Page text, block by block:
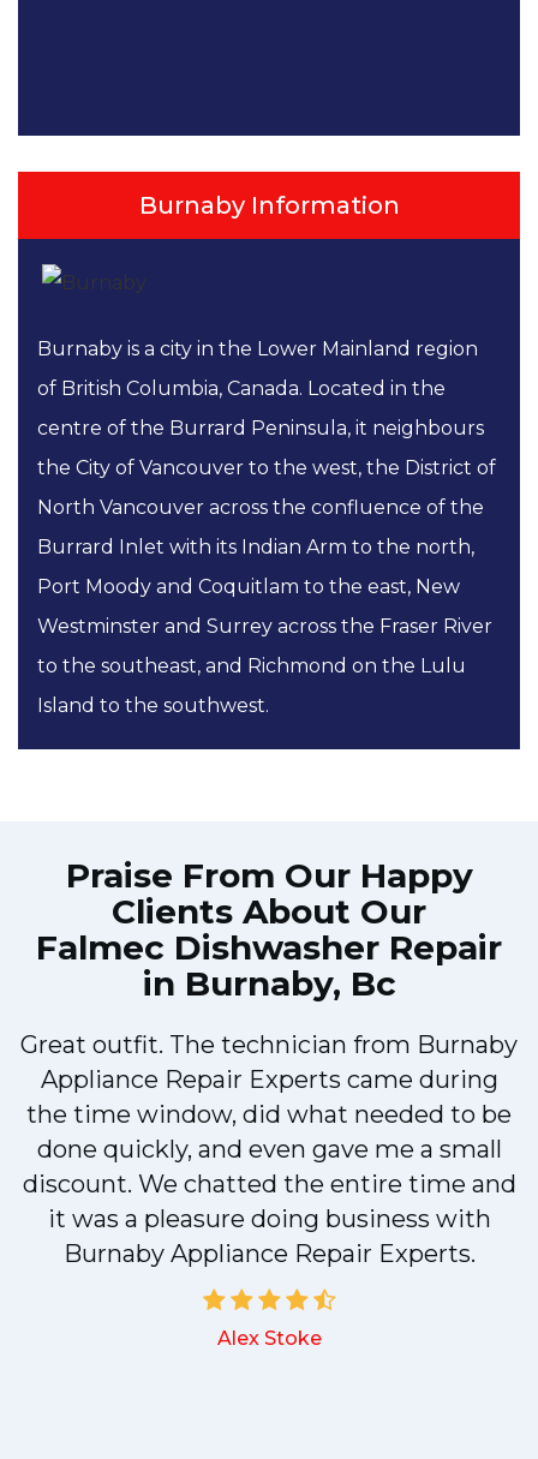
Burnaby Information
Burnaby is a city in the Lower Mainland region
of British Columbia, Canada. Located in the
centre of the Burrard Peninsula, it neighbours
the City of Vancouver to the west, the District of
North Vancouver across the confluence of the
Burrard Inlet with its Indian Arm to the north,
Port Moody and Coquitlam to the east, New
Westminster and Surrey across the Fraser River
to the southeast, and Richmond on the Lulu
Island to the southwest.
Praise From Our Happy
Clients About Our
Falmec Dishwasher Repair
in Burnaby, Bc
Great outfit. The technician from Burnaby
Appliance Repair Experts came during
the time window, did what needed to be
done quickly, and even gave me a small
discount. We chatted the entire time and
it was a pleasure doing business with
Burnaby Appliance Repair Experts.
Alex Stoke